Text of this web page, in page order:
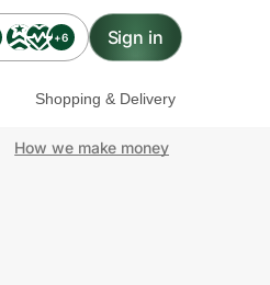
+6 Sign in
Shopping & Delivery
How we make money